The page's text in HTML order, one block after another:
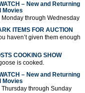
– New and Returning
Movies
Monday through Wednesday
ITEMS FOR AUCTION
haven’t given them enough
COOKING SHOW
is cooked.
– New and Returning
Movies
Thursday through Sunday